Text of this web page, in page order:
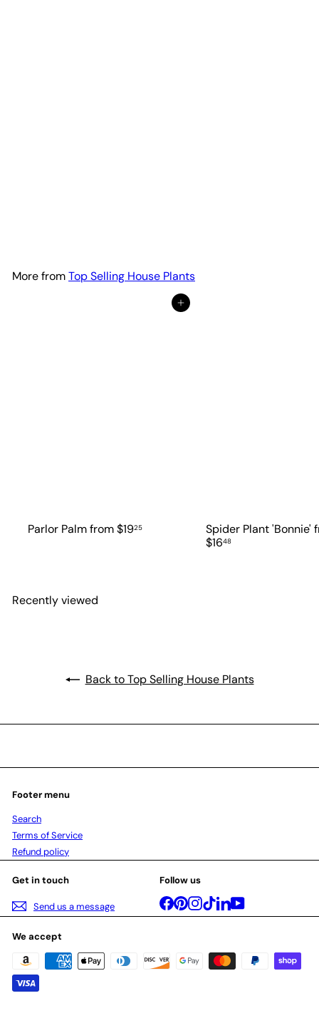
More fromTop Selling House Plants
Add to cart
Parlor Palmfrom$1925 Spider Plant 'Bonnie'
$1648
Recently viewed
Back to Top Selling House Plants
Footer menu
Search
Terms of Service
Refund policy
Get in touch
Send us a message
Follow us
Facebook
Pinterest
Instagram
TikTokLinkedInYouTube
We accept